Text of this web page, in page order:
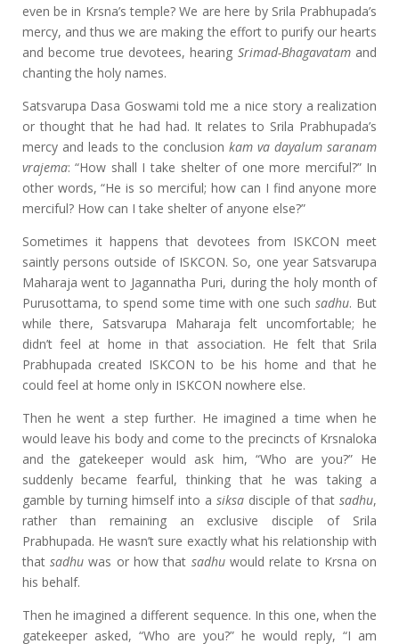
even be in Krsna’s temple? We are here by Srila Prabhupada’s
mercy, and thus we are making the effort to purify our hearts
and become true devotees, hearing Srimad-Bhagavatamand
chanting the holy names.
Satsvarupa Dasa Goswami told me a nice story a realization
or thought that he had had. It relates to Srila Prabhupada’s
mercy and leads to the conclusionkam va dayalum saranam
vrajema: “How shall I take shelter of one more merciful?” In
other words, “He is so merciful; how can I find anyone more
merciful? How can I take shelter of anyone else?”
Sometimes it happens that devotees from ISKCON meet
saintly persons outside of ISKCON. So, one year Satsvarupa
Maharaja went to Jagannatha Puri, during the holy month of
Purusottama, to spend some time with one suchsadhu. But
while there, Satsvarupa Maharaja felt uncomfortable; he
didn’t feel at home in that association. He felt that Srila
Prabhupada created ISKCON to be his home and that he
could feel at home only in ISKCON nowhere else.
Then he went a step further. He imagined a time when he
would leave his body and come to the precincts of Krsnaloka
and the gatekeeper would ask him, “Who are you?” He
suddenly became fearful, thinking that he was taking a
gamble by turning himself into asiksa disciple of thatsadhu,
rather than remaining an exclusive disciple of Srila
Prabhupada. He wasn’t sure exactly what his relationship with
that sadhuwas or how that sadhuwould relate to Krsna on
his behalf.
Then he imagined a different sequence. In this one, when the
gatekeeper asked, “Who are you?” he would reply, “I am